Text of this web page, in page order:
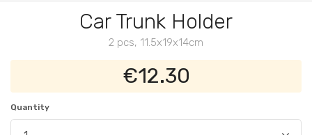
Car Trunk Holder
2 pcs, 11.5x19x14cm
€12.30
Quantity